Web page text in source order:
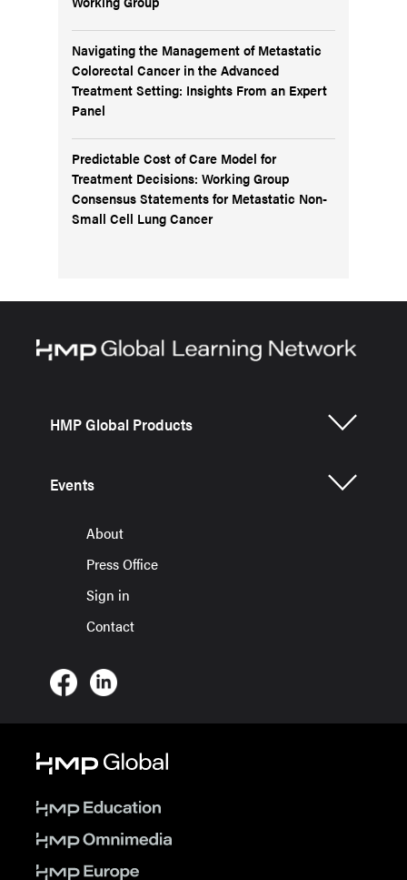
Navigating the Management of Metastatic
Colorectal Cancer in the Advanced
Treatment Setting: Insights From an Expert
Panel
Predictable Cost of Care Model for
Treatment Decisions: Working Group
Consensus Statements for Metastatic Non-
Small Cell Lung Cancer
HMP Global Products
Events
About
Press Office
Sign in
Contact